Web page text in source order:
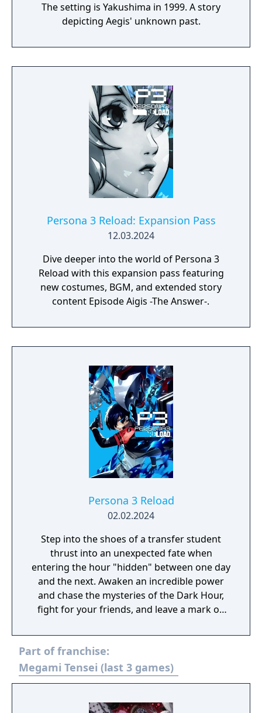
The setting is Yakushima in 1999. A story
depicting Aegis' unknown past.
Persona 3 Reload: Expansion Pass
12.03.2024
Dive deeper into the world of Persona 3
Reload with this expansion pass featuring
new costumes, BGM, and extended story
content Episode Aigis -The Answer-.
Persona 3 Reload
02.02.2024
Step into the shoes of a transfer student
thrust into an unexpected fate when
entering the hour "hidden" between one day
and the next. Awaken an incredible power
and chase the mysteries of the Dark Hour,
fight for your friends, and leave a mark on
a captivating reimagining of the genre-
defining RPG, reborn for the modern era.
Part of franchise:
Megami Tensei (last 3 games)